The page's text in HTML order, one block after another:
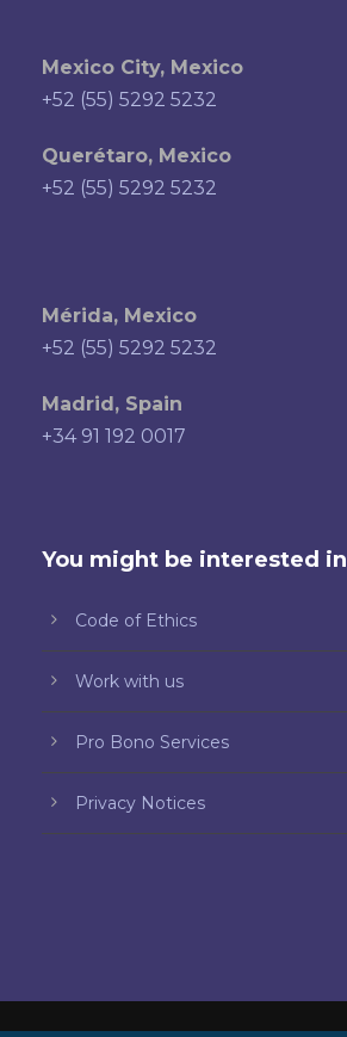
Mexico City, Mexico
+52 (55) 5292 5232
Querétaro, Mexico
+52 (55) 5292 5232
Mérida, Mexico
+52 (55) 5292 5232
Madrid, Spain
+34 91 192 0017
You might be interested in
Code of Ethics
Work with us
Pro Bono Services
Privacy Notices